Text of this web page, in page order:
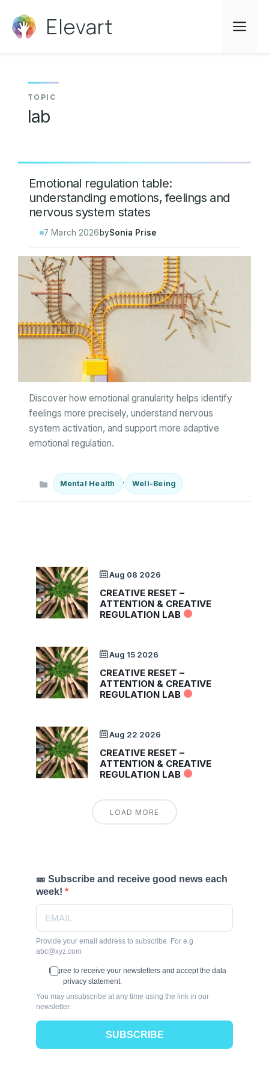
content
Elevart
lab
Emotional regulation table:
understanding emotions, feelings and
nervous system states
7 March 2026 bySonia Prise
Discover how emotional granularity helps identify
feelings more precisely, understand nervous
system activation, and support more adaptive
emotional regulation.
Categories
Mental Health , Well-Being
Aug 08 2026
CREATIVE RESET –
ATTENTION & CREATIVE
REGULATION LAB
Aug 15 2026
CREATIVE RESET –
ATTENTION & CREATIVE
REGULATION LAB
Aug 22 2026
CREATIVE RESET –
ATTENTION & CREATIVE
REGULATION LAB
LOAD MORE
🎫 Subscribe and receive good news each
week!
Provide your email address to subscribe. For e.g
abc@xyz.com
I agree to receive your newsletters and accept the data
privacy statement.
You may unsubscribe at any time using the link in our
newsletter.
SUBSCRIBE